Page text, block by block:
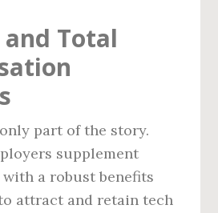
Total
part of the story.
supplement
a robust benefits
attract and retain tech